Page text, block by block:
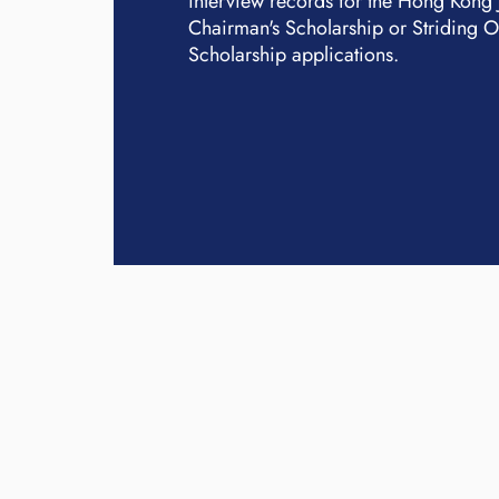
Chairman's Scholarship or Striding
Scholarship applications.